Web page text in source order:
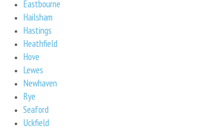
Eastbourne
Hailsham
Hastings
Heathfield
Hove
Lewes
Newhaven
Rye
Seaford
Uckfield